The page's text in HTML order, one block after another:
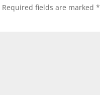
Required fields are marked*